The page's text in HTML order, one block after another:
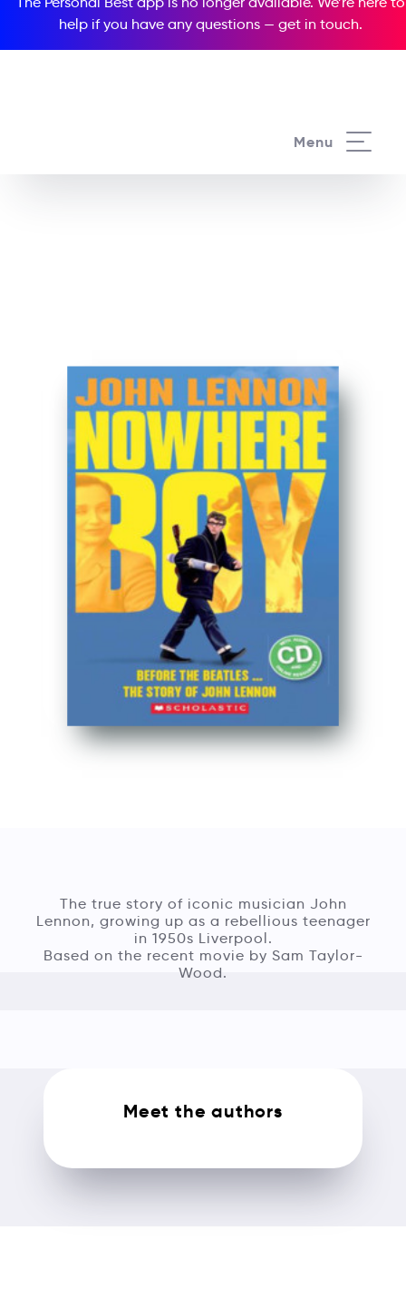
help if you have any questions — get in touch.
Menu
The true story of iconic musician John
Lennon, growing up as a rebellious teenager
in 1950s Liverpool.
Based on the recent movie by Sam Taylor-
Wood.
Meet the authors